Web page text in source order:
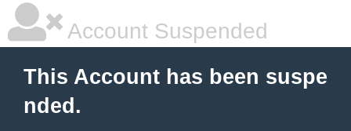
Account Suspended
This Account has been suspe
nded.